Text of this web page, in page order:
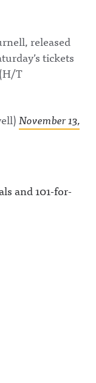
released
tickets
(H/T
November 13,
and 101-for-